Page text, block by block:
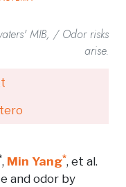
MIB, / Odor risks
arise.
, Min Yang*, et al.
and odor by